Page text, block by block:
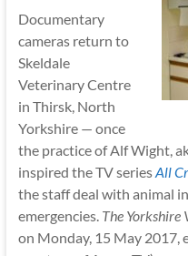
Documentary
cameras return to
Skeldale
Veterinary Centre
in Thirsk, North
Yorkshire — once
the practice of Alf Wight,
inspired the TV seriesAll
the staff deal with animal
emergencies. The Yorkshire
on Monday, 15 May 2017,